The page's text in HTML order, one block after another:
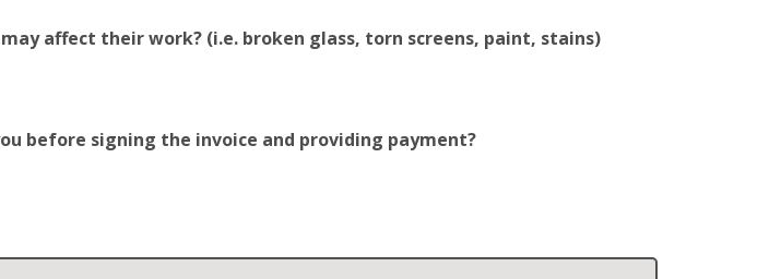
affect their work? (i.e. broken glass, torn screens, paint, stains)
before signing the invoice and providing payment?